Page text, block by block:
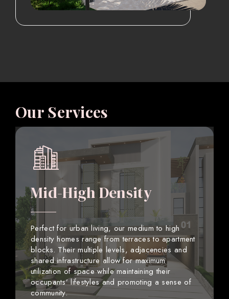
Our Services
Mid-High Density
Perfect for urban living, our medium to high
density homes range from terraces to apartment
blocks. Their multiple levels, adjacencies and
shared infrastructure allow for maximum
utilization of space while maintaining their
occupants’ lifestyles and promoting a sense of
community.